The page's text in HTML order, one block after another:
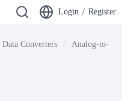
Login / Register
Data Converters Analog-to-